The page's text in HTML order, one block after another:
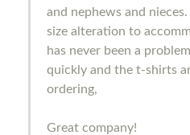
and nephews and
size alteration to
has never been a
quickly and the t-shirts
ordering,
Great company!